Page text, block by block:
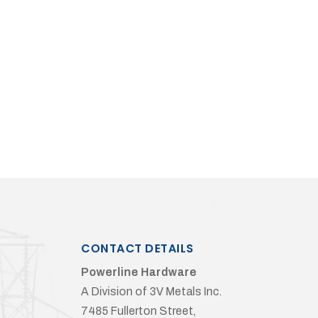
CONTACT DETAILS
Powerline Hardware
A Division of 3V Metals Inc.
7485 Fullerton Street,